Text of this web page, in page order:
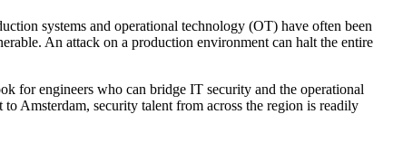
systems and operational technology (OT) have often been
An attack on a production environment can halt the entire
for engineers who can bridge IT security and the operational
Amsterdam, security talent from across the region is readily